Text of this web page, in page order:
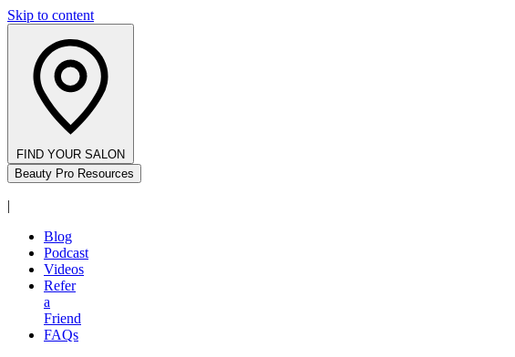
Skip to content
FIND YOUR SALON
Beauty Pro Resources
|
Blog
Podcast
Videos
Refer
a
Friend
FAQs